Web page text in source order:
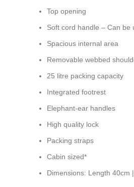
Top opening
Soft cord handle – Can be
Spacious internal area
Removable webbed
25 litre packing capacity
Integrated footrest
Elephant-ear handles
High quality lock
Packing straps
Cabin sized*
Dimensions: Length 40cm